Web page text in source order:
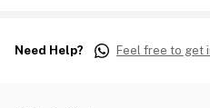
Need Help? Feel free to get